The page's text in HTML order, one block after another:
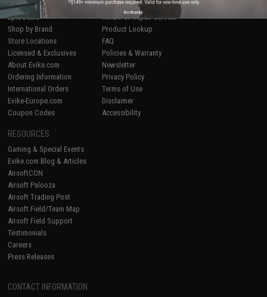
Airsoft|Fishing
Air Gun
Epic Deals
Shop by Brand
Store Locations
Licensed & Exclusives
About Evike.com
Ordering Information
International Orders
Evike-Europe.com
Coupon Codes
Price Match
Return or Repair Service
Product Lookup
FAQ
Policies & Warranty
Newsletter
Privacy Policy
Terms of Use
Disclaimer
Accessibility
RESOURCES
Gaming & Special Events
Evike.com Blog & Articles
AirsoftCON
Airsoft Palooza
Airsoft Trading Post
Airsoft Field/Team Map
Airsoft Field Support
Testimonials
Careers
Press Releases
CONTACT INFORMATION
No thanks